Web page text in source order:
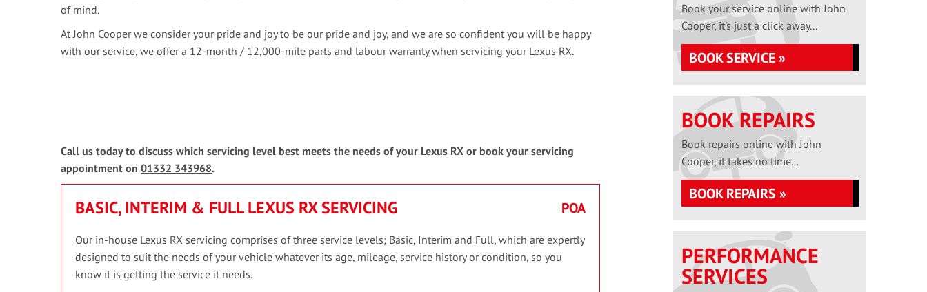
of mind.
At John Cooper we consider your pride and joy to be our pride and joy, and we are so confident you will be happy
with our service, we offer a 12-month / 12,000-mile parts and labour warranty when servicing your Lexus RX.
Call us today to discuss which servicing level best meets the needs of your Lexus RX or book your servicing
appointment on 01332 343968.
BASIC, INTERIM & FULL LEXUS RX SERVICING POA
Our in-house Lexus RX servicing comprises of three service levels; Basic, Interim and Full, which are expertly
designed to suit the needs of your vehicle whatever its age, mileage, service history or condition, so you
know it is getting the service it needs.
Book your service online with John
Cooper, it's just a click away...
BOOK SERVICE »
BOOK REPAIRS
Book repairs online with John
Cooper, it takes no time...
BOOK REPAIRS »
PERFORMANCE
SERVICES